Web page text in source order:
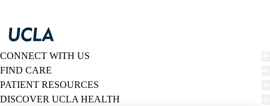
CONNECT WITH US
FIND CARE
PATIENT RESOURCES
DISCOVER UCLA HEALTH